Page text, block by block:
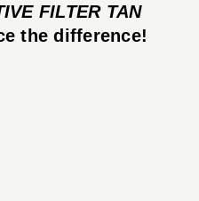
FILTER TAN
the difference!